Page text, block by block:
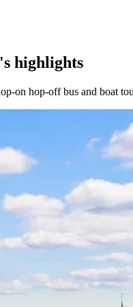
highlights
on hop-off bus and boat